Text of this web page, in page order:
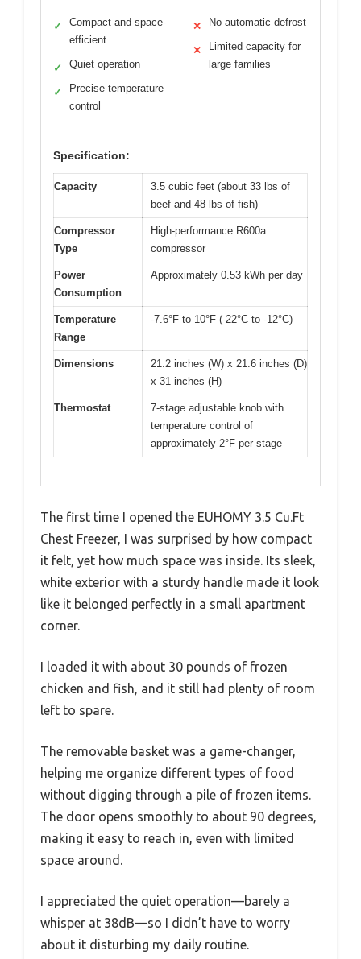
✓
Compact and space-
efficient
✓ Quiet operation
✓
Precise temperature
control
✕ No automatic defrost
✕
Limited capacity for
large families
Specification:
Capacity
3.5 cubic feet (about 33 lbs of
beef and 48 lbs of fish)
Compressor
Type
High-performance R600a
compressor
Power
Consumption
Approximately 0.53 kWh per day
Temperature
Range
-7.6°F to 10°F (-22°C to -12°C)
Dimensions
21.2 inches (W) x 21.6 inches (D)
x 31 inches (H)
Thermostat
7-stage adjustable knob with
temperature control of
approximately 2°F per stage
The first time I opened the EUHOMY 3.5 Cu.Ft
Chest Freezer, I was surprised by how compact
it felt, yet how much space was inside. Its sleek,
white exterior with a sturdy handle made it look
like it belonged perfectly in a small apartment
corner.
I loaded it with about 30 pounds of frozen
chicken and fish, and it still had plenty of room
left to spare.
The removable basket was a game-changer,
helping me organize different types of food
without digging through a pile of frozen items.
The door opens smoothly to about 90 degrees,
making it easy to reach in, even with limited
space around.
I appreciated the quiet operation—barely a
whisper at 38dB—so I didn’t have to worry
about it disturbing my daily routine.